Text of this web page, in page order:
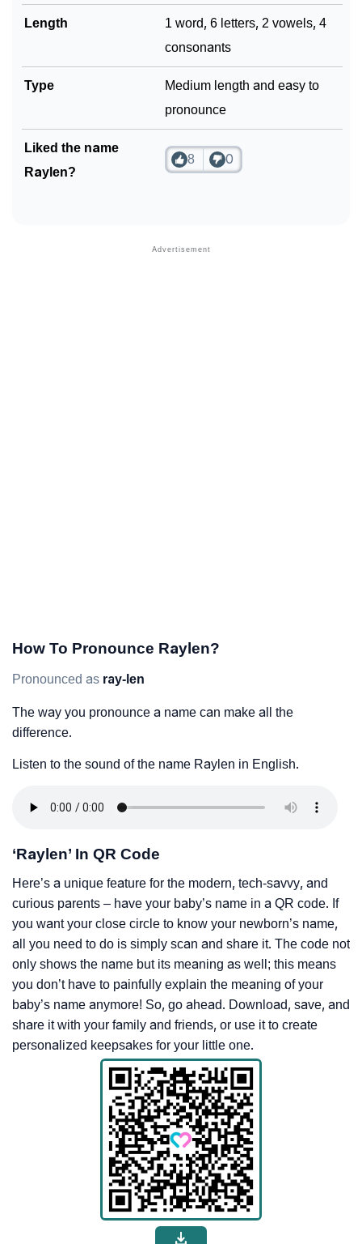
Length
1 word, 6 letters, 2 vowels, 4
consonants
Type
Medium length and easy to
pronounce
Liked the name
Raylen?
8 0
How To Pronounce Raylen?
Pronounced as ray-len
The way you pronounce a name can make all the
difference.
Listen to the sound of the name Raylen in English.
‘Raylen’ In QR Code
Here’s a unique feature for the modern, tech-savvy, and
curious parents – have your baby’s name in a QR code. If
you want your close circle to know your newborn’s name,
all you need to do is simply scan and share it. The code not
only shows the name but its meaning as well; this means
you don’t have to painfully explain the meaning of your
baby’s name anymore! So, go ahead. Download, save, and
share it with your family and friends, or use it to create
personalized keepsakes for your little one.